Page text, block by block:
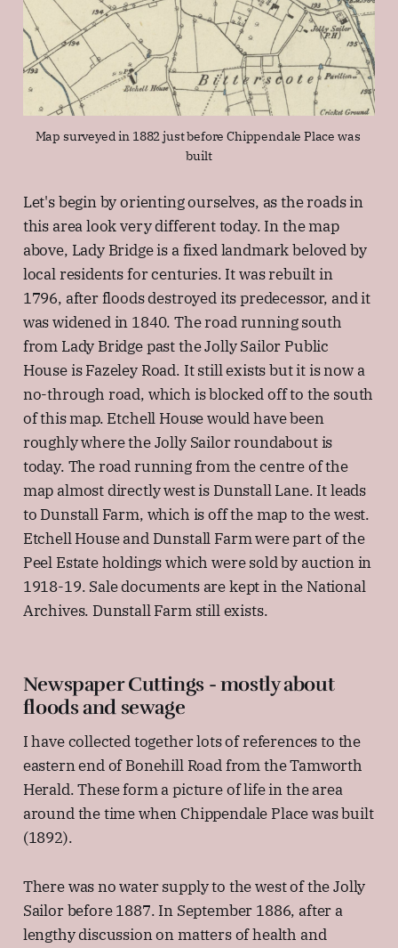
Map surveyed in 1882 just before Chippendale Place was
built
Let's begin by orienting ourselves, as the roads in
this area look very different today. In the map
above, Lady Bridge is a fixed landmark beloved by
local residents for centuries. It was rebuilt in
1796, after floods destroyed its predecessor, and it
was widened in 1840. The road running south
from Lady Bridge past the Jolly Sailor Public
House is Fazeley Road. It still exists but it is now a
no-through road, which is blocked off to the south
of this map. Etchell House would have been
roughly where the Jolly Sailor roundabout is
today. The road running from the centre of the
map almost directly west is Dunstall Lane. It leads
to Dunstall Farm, which is off the map to the west.
Etchell House and Dunstall Farm were part of the
Peel Estate holdings which were sold by auction in
1918-19. Sale documents are kept in the National
Archives. Dunstall Farm still exists.
Newspaper Cuttings - mostly about
floods and sewage
I have collected together lots of references to the
eastern end of Bonehill Road from the Tamworth
Herald. These form a picture of life in the area
around the time when Chippendale Place was built
(1892).
There was no water supply to the west of the Jolly
Sailor before 1887. In September 1886, after a
lengthy discussion on matters of health and